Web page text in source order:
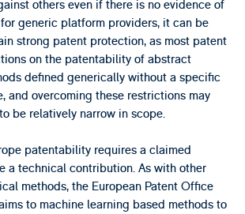
others even if there is no evidence of
generic platform providers, it can be
strong patent protection, as most patent
on the patentability of abstract
defined generically without a specific
and overcoming these restrictions may
be relatively narrow in scope.
patentability requires a claimed
a technical contribution. As with other
methods, the European Patent Office
to machine learning based methods to